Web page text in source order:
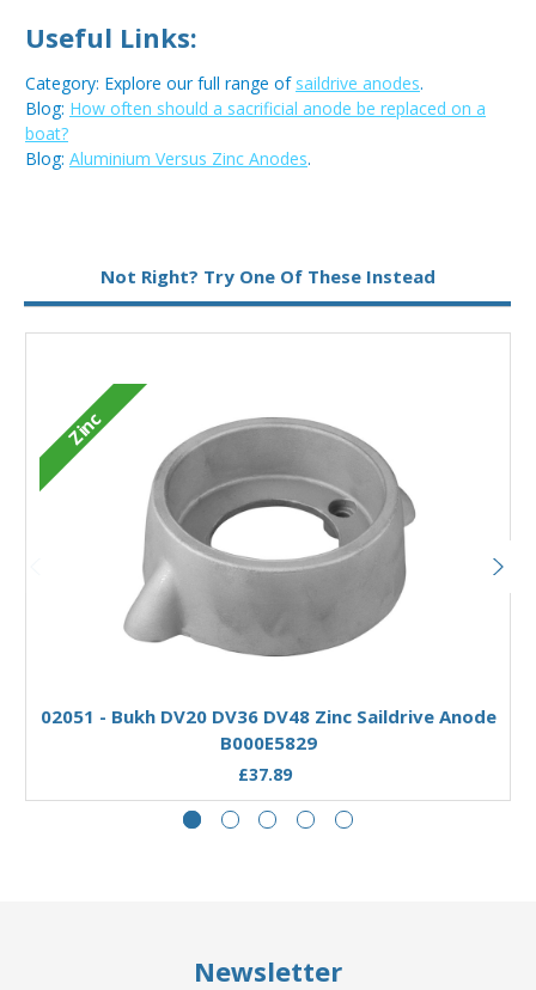
Useful Links:
Category: Explore our full range of saildrive anodes.
Blog: How often should a sacrificial anode be replaced on a
boat?
Blog: Aluminium Versus Zinc Anodes.
Not Right? Try One Of These Instead
Zinc
02051 - Bukh DV20 DV36 DV48 Zinc Saildrive Anode
B000E5829
£37.89
Newsletter